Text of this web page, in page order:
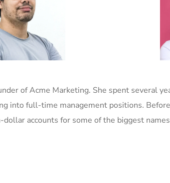
of Acme Marketing. She spent several
into full-time management positions.
accounts for some of the biggest